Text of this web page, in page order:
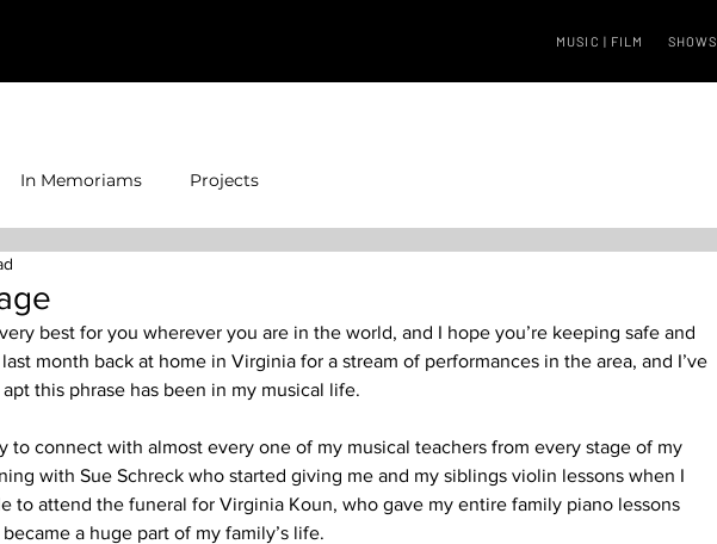
MUSIC | FILM SHOWS
In Memoriams Projects
best for you wherever you are in the world, and I hope you’re keeping safe and
month back at home in Virginia for a stream of performances in the area, and I’ve
this phrase has been in my musical life.
to connect with almost every one of my musical teachers from every stage of my
with Sue Schreck who started giving me and my siblings violin lessons when I
to attend the funeral for Virginia Koun, who gave my entire family piano lessons
a huge part of my family’s life.